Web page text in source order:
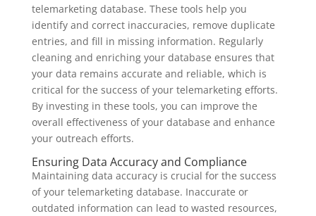
telemarketing database. These tools help you
identify and correct inaccuracies, remove duplicate
entries, and fill in missing information. Regularly
cleaning and enriching your database ensures that
your data remains accurate and reliable, which is
critical for the success of your telemarketing efforts.
By investing in these tools, you can improve the
overall effectiveness of your database and enhance
your outreach efforts.
Ensuring Data Accuracy and Compliance
Maintaining data accuracy is crucial for the success
of your telemarketing database. Inaccurate or
outdated information can lead to wasted resources,